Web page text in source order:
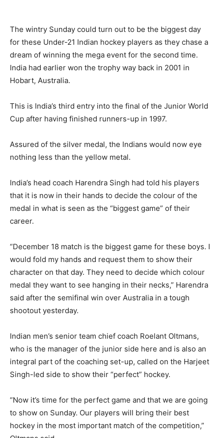
The wintry Sunday could turn out to be the biggest day
for these Under-21 Indian hockey players as they chase a
dream of winning the mega event for the second time.
India had earlier won the trophy way back in 2001 in
Hobart, Australia.
This is India’s third entry into the final of the Junior World
Cup after having finished runners-up in 1997.
Assured of the silver medal, the Indians would now eye
nothing less than the yellow metal.
India’s head coach Harendra Singh had told his players
that it is now in their hands to decide the colour of the
medal in what is seen as the “biggest game” of their
career.
“December 18 match is the biggest game for these boys. I
would fold my hands and request them to show their
character on that day. They need to decide which colour
medal they want to see hanging in their necks,” Harendra
said after the semifinal win over Australia in a tough
shootout yesterday.
Indian men’s senior team chief coach Roelant Oltmans,
who is the manager of the junior side here and is also an
integral part of the coaching set-up, called on the Harjeet
Singh-led side to show their “perfect” hockey.
“Now it’s time for the perfect game and that we are going
to show on Sunday. Our players will bring their best
hockey in the most important match of the competition,”